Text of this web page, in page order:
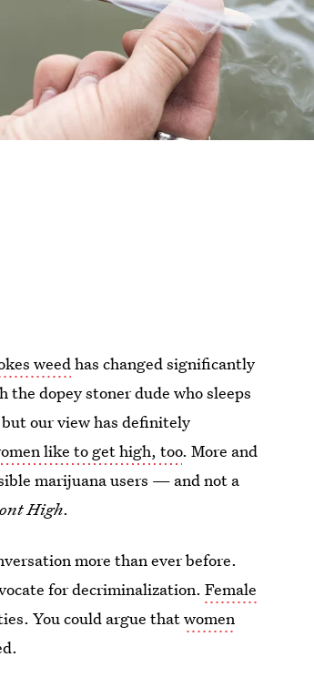
weedhas changed significantly
the dopey stoner dude who sleeps
our view has definitely
like to get high, too. More and
marijuana users — and not a
High.
more than ever before.
for decriminalization.Female
You could argue thatwomen